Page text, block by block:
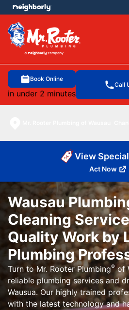
Book Online
in under 2 minutes
Call
menu
View
Act Now
Wausau
Cleaning
Quality Work by
Plumbing
Turn to Mr. Rooter Plumbing®of
reliable plumbing services and
Wausua. Our highly trained
with the latest technology and